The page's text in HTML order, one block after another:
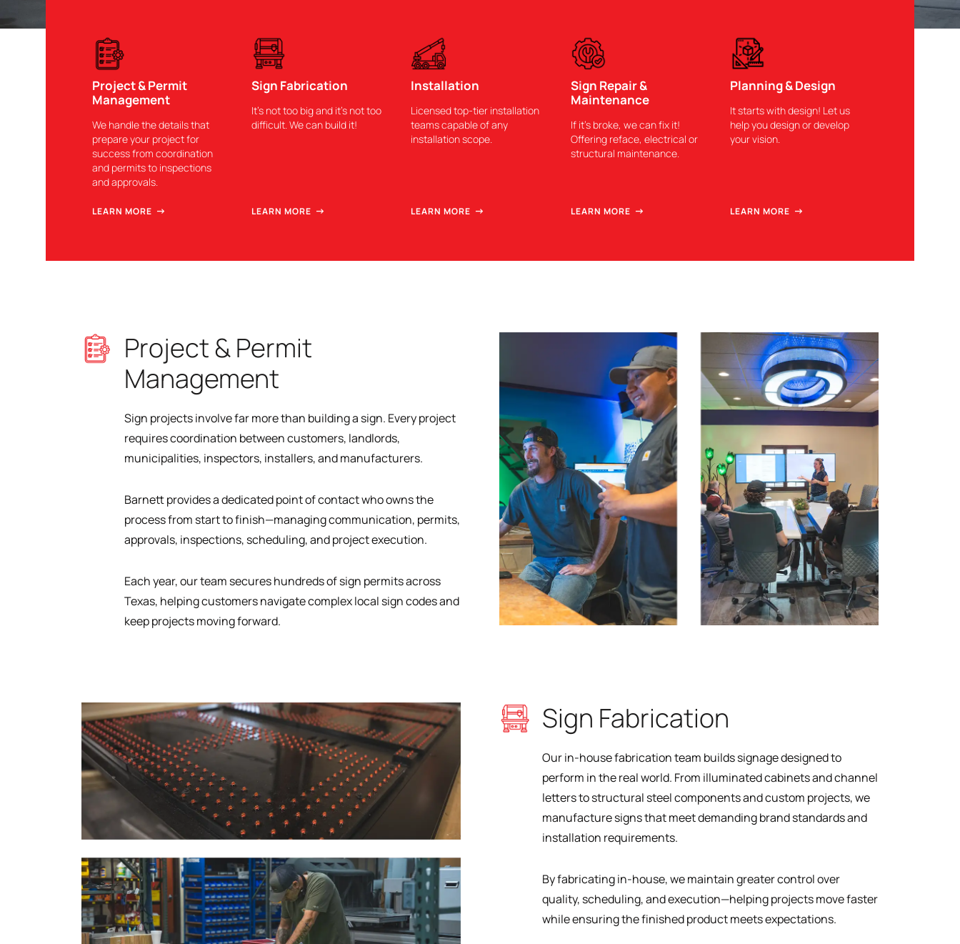
Project & Permit
Management
We handle the details that
prepare your project for
success from coordination
and permits to inspections
and approvals.
LEARN MORE
Sign Fabrication
It’s not too big and it’s not too
difficult. We can build it!
LEARN MORE
Installation
Licensed top-tier installation
teams capable of any
installation scope.
LEARN MORE
Sign Repair &
Maintenance
If it’s broke, we can fix it!
Offering reface, electrical or
structural maintenance.
LEARN MORE
Planning & Design
It starts with design! Let us
help you design or develop
your vision.
LEARN MORE
Project & Permit
Management
Sign projects involve far more than building a sign. Every project
requires coordination between customers, landlords,
municipalities, inspectors, installers, and manufacturers.
Barnett provides a dedicated point of contact who owns the
process from start to finish—managing communication, permits,
approvals, inspections, scheduling, and project execution.
Each year, our team secures hundreds of sign permits across
Texas, helping customers navigate complex local sign codes and
keep projects moving forward.
Sign Fabrication
Our in-house fabrication team builds signage designed to
perform in the real world. From illuminated cabinets and channel
letters to structural steel components and custom projects, we
manufacture signs that meet demanding brand standards and
installation requirements.
By fabricating in-house, we maintain greater control over
quality, scheduling, and execution—helping projects move faster
while ensuring the finished product meets expectations.